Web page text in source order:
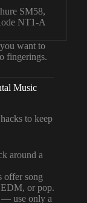
SM58,
NT1-A
want to
fingerings.
Music
to keep
around a
offer song
or pop.
— use only a